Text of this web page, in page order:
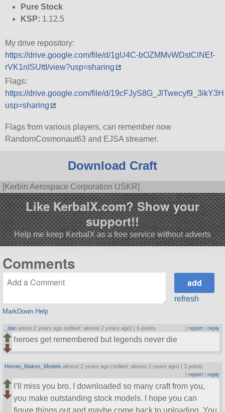
Pure Stock
KSP: 1.12.5
My drive repository:
https://drive.google.com/file/d/1gU4C-bOZMMvWDstClNEf-
rVK1nISUttI/view?usp=sharing
Flags:
https://drive.google.com/file/d/
usp=sharing
Flags from various players, can remember now
RandomCosmonaut63 and EJSA streamer.
Download Craft
[Kerbin Aerospace Corporation USKR]
Like KerbalX.com? Show your
support!!
Help me keep KerbalX as a free service without adverts
Comments
MarkDown Help
refresh
_dan about 2 years ago (edited: almost 2 years ago) |6 points | report| reply
heroes get remembered but legends never die
Heroto_Makes_Models almost 2 years ago (edited: almost 2 years ago) |3 points
report| reply
I’ll miss you bro. I downloaded so many craft from you,
you make outstanding stock models. I hope you can
figure things out and maybe come back to uploading. You